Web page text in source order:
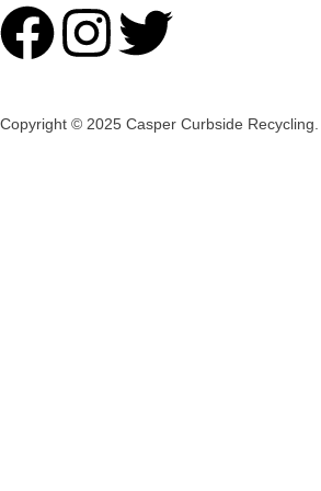
Copyright © 2025 Casper Curbside Recycling.